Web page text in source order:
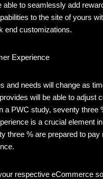
able to seamlessly add
to the site of yours
end customizations.
Experience
and needs will change as
will be able to adjust
a PWC study, seventy three
is a crucial element
three % are prepared to
respective eCommerce